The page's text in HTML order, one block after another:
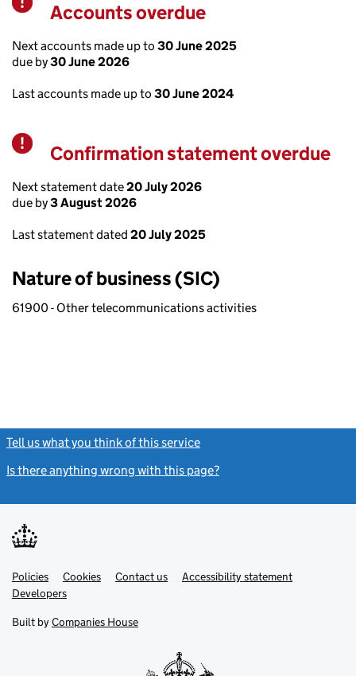
Warning
Accounts overdue
Next accounts made up to 30 June 2025
due by30 June 2026
Last accounts made up to 30 June 2024
Warning
Confirmation statement overdue
Next statement date20 July 2026
due by3 August 2026
Last statement dated 20 July 2025
Nature of business (SIC)
61900 - Other telecommunications activities
Tell us what you think of this service
Is there anything wrong with this page?
Support links
PoliciesLink
opens
in
tab
Cookies Contact usLinkAccessibility statement
DevelopersLink
in
new
Built by Companies House